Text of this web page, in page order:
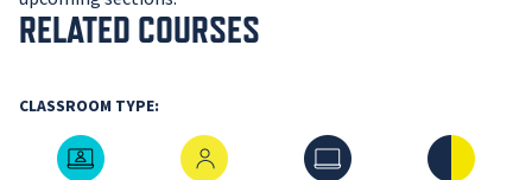
RELATED COURSES
CLASSROOM TYPE:
Live Online In-Person Online Hybrid